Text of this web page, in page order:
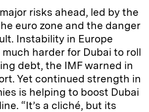
risks ahead, led by the
euro zone and the danger
Instability in Europe
harder for Dubai to roll
debt, the IMF warned in
Yet continued strength in
is helping to boost Dubai
“It’s a cliché, but its